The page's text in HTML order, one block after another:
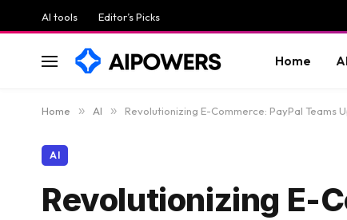
AI tools Editor’s Picks
Home AI
Home » AI » Revolutionizing E-Commerce: PayPal Teams
AI
Revolutionizing E-